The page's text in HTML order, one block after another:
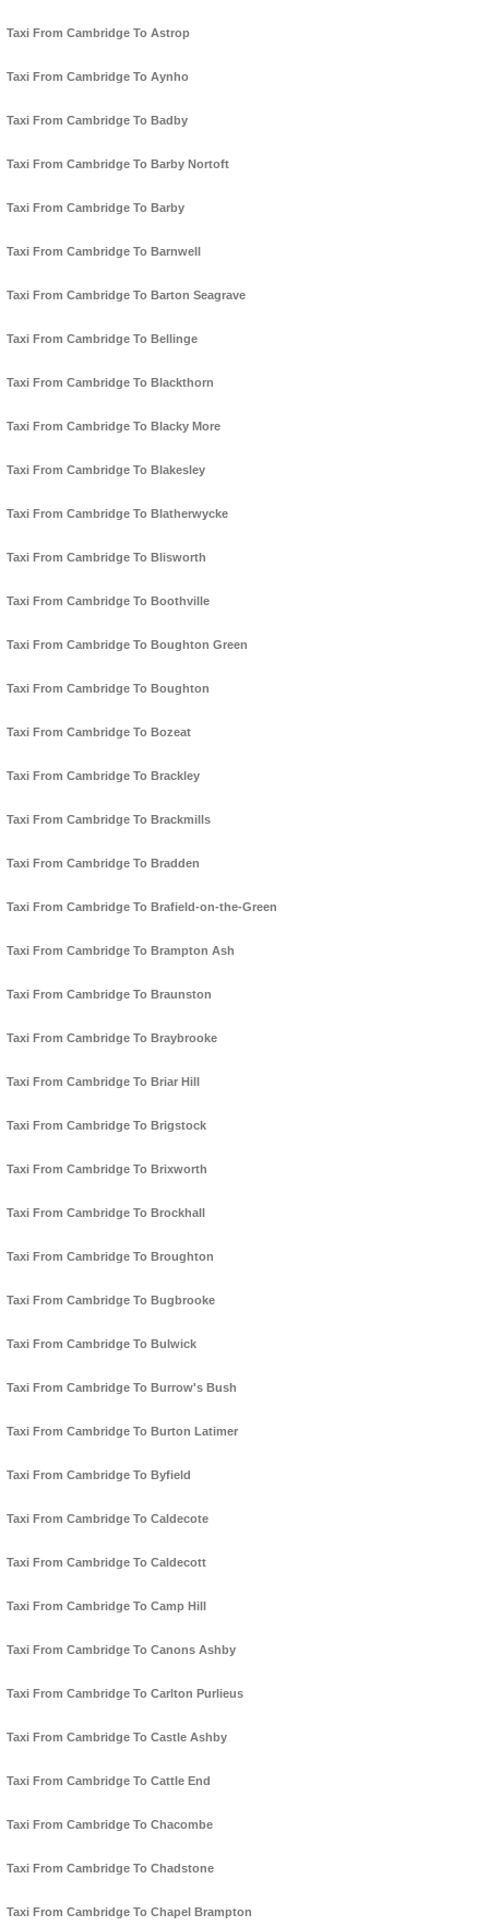
Taxi From Cambridge To Astrop
Taxi From Cambridge To Aynho
Taxi From Cambridge To Badby
Taxi From Cambridge To Barby Nortoft
Taxi From Cambridge To Barby
Taxi From Cambridge To Barnwell
Taxi From Cambridge To Barton Seagrave
Taxi From Cambridge To Bellinge
Taxi From Cambridge To Blackthorn
Taxi From Cambridge To Blacky More
Taxi From Cambridge To Blakesley
Taxi From Cambridge To Blatherwycke
Taxi From Cambridge To Blisworth
Taxi From Cambridge To Boothville
Taxi From Cambridge To Boughton Green
Taxi From Cambridge To Boughton
Taxi From Cambridge To Bozeat
Taxi From Cambridge To Brackley
Taxi From Cambridge To Brackmills
Taxi From Cambridge To Bradden
Taxi From Cambridge To Brafield-on-the-Green
Taxi From Cambridge To Brampton Ash
Taxi From Cambridge To Braunston
Taxi From Cambridge To Braybrooke
Taxi From Cambridge To Briar Hill
Taxi From Cambridge To Brigstock
Taxi From Cambridge To Brixworth
Taxi From Cambridge To Brockhall
Taxi From Cambridge To Broughton
Taxi From Cambridge To Bugbrooke
Taxi From Cambridge To Bulwick
Taxi From Cambridge To Burrow's Bush
Taxi From Cambridge To Burton Latimer
Taxi From Cambridge To Byfield
Taxi From Cambridge To Caldecote
Taxi From Cambridge To Caldecott
Taxi From Cambridge To Camp Hill
Taxi From Cambridge To Canons Ashby
Taxi From Cambridge To Carlton Purlieus
Taxi From Cambridge To Castle Ashby
Taxi From Cambridge To Cattle End
Taxi From Cambridge To Chacombe
Taxi From Cambridge To Chadstone
Taxi From Cambridge To Chapel Brampton